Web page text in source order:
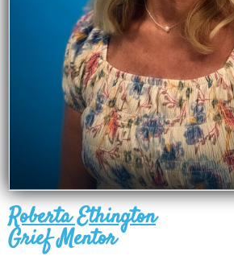
Roberta Ethington
Grief Mentor